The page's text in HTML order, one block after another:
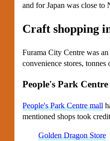
and for Japan was close to
Craft shopping
Furama City Centre was
convenience stores,
People's Park
People's Park Centre mall
mentioned shops took
Golden Dragon Store